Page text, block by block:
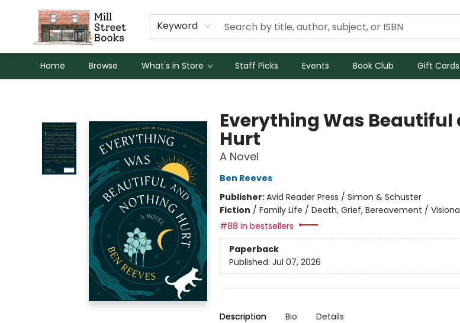
Keyword
Home Browse What's in Store Staff Picks Events Book Club Gift Cards
Everything Was
Hurt
A Novel
Ben Reeves
Publisher:Avid Reader Press / Simon & Schuster
Fiction / Family Life / Death, Grief, Bereavement /
#88 in bestsellers
Paperback
Published: Jul 07, 2026
Description Bio Details